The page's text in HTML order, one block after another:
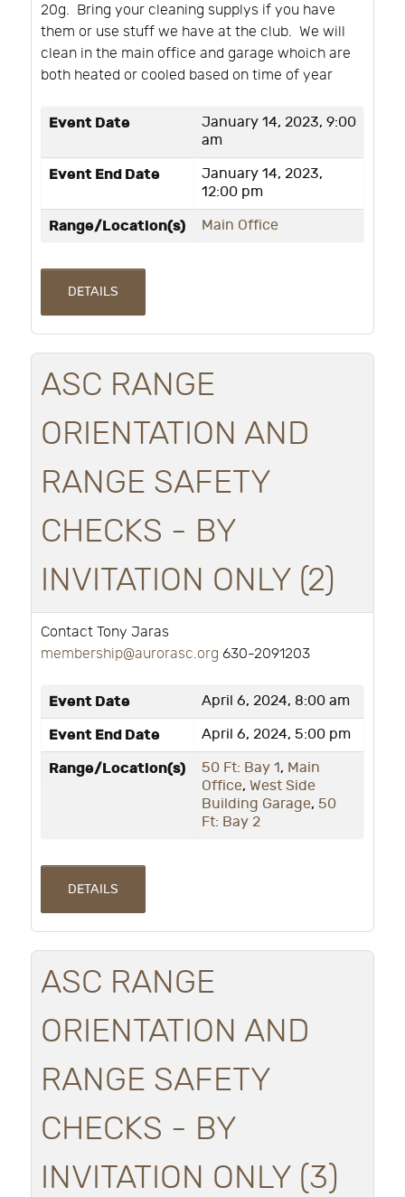
20g. Bring your cleaning supplys if you have
them or use stuff we have at the club. We will
clean in the main office and garage whoich are
both heated or cooled based on time of year
Event Date
January 14, 2023, 9:00
am
Event End Date
January 14, 2023,
12:00 pm
Range/Location(s) Main Office
DETAILS
ASC RANGE
ORIENTATION AND
RANGE SAFETY
CHECKS - BY
INVITATION ONLY (2)
Contact Tony Jaras
membership@aurorasc.org 630-2091203
Event Date April 6, 2024, 8:00 am
Event End Date April 6, 2024, 5:00 pm
Range/Location(s) 50 Ft: Bay 1, Main
Office, West Side
Building Garage, 50
Ft: Bay 2
DETAILS
ASC RANGE
ORIENTATION AND
RANGE SAFETY
CHECKS - BY
INVITATION ONLY (3)